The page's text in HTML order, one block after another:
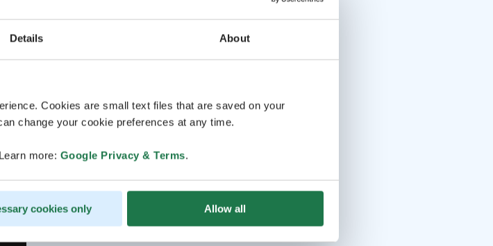
Details About
Cookies are small text files that are saved on your
change your cookie preferences at any time.
more: Google Privacy & Terms.
cookies only Allow all